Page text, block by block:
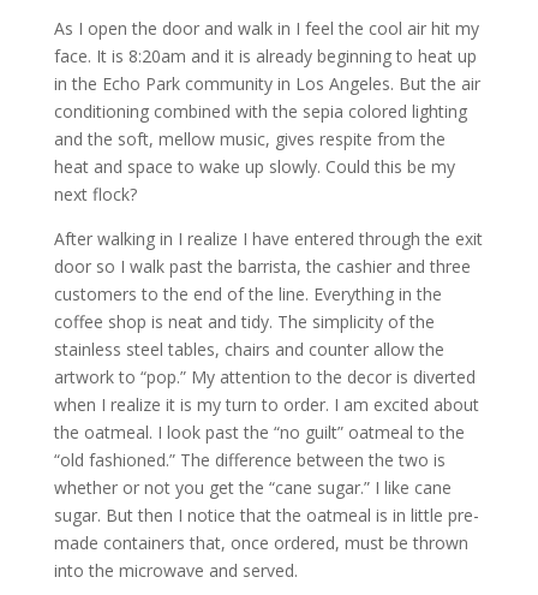
As I open the door and walk in I feel the cool air hit my
face. It is 8:20am and it is already beginning to heat up
in the Echo Park community in Los Angeles. But the air
conditioning combined with the sepia colored lighting
and the soft, mellow music, gives respite from the
heat and space to wake up slowly. Could this be my
next flock?
After walking in I realize I have entered through the exit
door so I walk past the barrista, the cashier and three
customers to the end of the line. Everything in the
coffee shop is neat and tidy. The simplicity of the
stainless steel tables, chairs and counter allow the
artwork to “pop.” My attention to the decor is diverted
when I realize it is my turn to order. I am excited about
the oatmeal. I look past the “no guilt” oatmeal to the
“old fashioned.” The difference between the two is
whether or not you get the “cane sugar.” I like cane
sugar. But then I notice that the oatmeal is in little pre-
made containers that, once ordered, must be thrown
into the microwave and served.